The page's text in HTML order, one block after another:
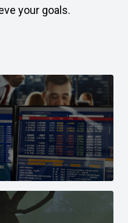
your goals.